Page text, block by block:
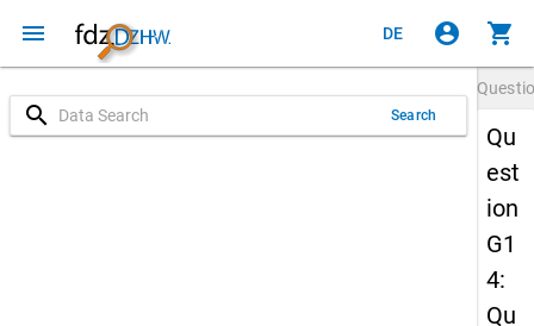
menu DE account_circle shopping_cart
search Search
Qu
est
ion
G1
4:
Qu